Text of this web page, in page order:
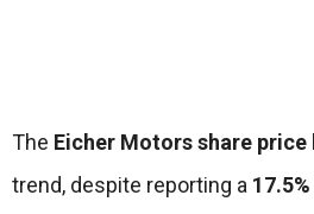
The Eicher Motors share price
trend, despite reporting a